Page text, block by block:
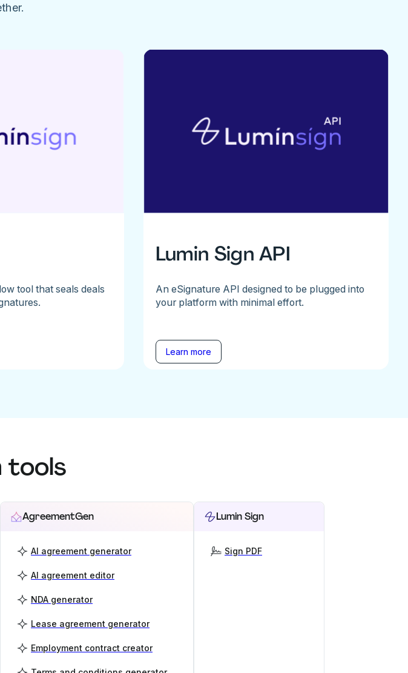
tool that seals deals
Lumin Sign API
An eSignature API designed to be plugged into
your platform with minimal effort.
Learn more
tools
AgreementGen
AI agreement generator
AI agreement editor
NDA generator
Lease agreement generator
Employment contract creator
Lumin Sign
Sign PDF